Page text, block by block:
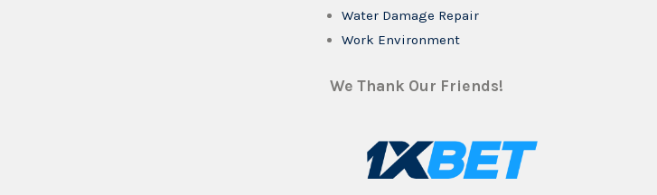
Water Damage Repair
Work Environment
We Thank Our Friends!